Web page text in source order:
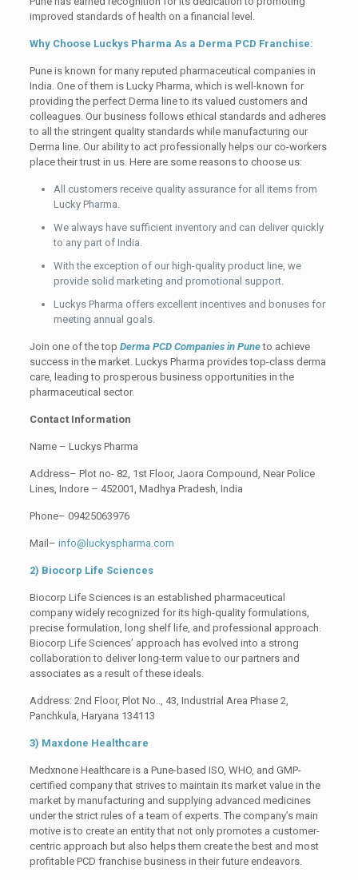
improved standards of health on a financial level.
Why Choose Luckys Pharma As a Derma PCD Franchise:
Pune is known for many reputed pharmaceutical companies in
India. One of them is Lucky Pharma, which is well-known for
providing the perfect Derma line to its valued customers and
colleagues. Our business follows ethical standards and adheres
to all the stringent quality standards while manufacturing our
Derma line. Our ability to act professionally helps our co-workers
place their trust in us. Here are some reasons to choose us:
All customers receive quality assurance for all items from
Lucky Pharma.
We always have sufficient inventory and can deliver quickly
to any part of India.
With the exception of our high-quality product line, we
provide solid marketing and promotional support.
Luckys Pharma offers excellent incentives and bonuses for
meeting annual goals.
Join one of the top Derma PCD Companies in Pune to achieve
success in the market. Luckys Pharma provides top-class derma
care, leading to prosperous business opportunities in the
pharmaceutical sector.
Contact Information
Name – Luckys Pharma
Address– Plot no- 82, 1st Floor, Jaora Compound, Near Police
Lines, Indore – 452001, Madhya Pradesh, India
Phone– 09425063976
Mail– info@luckyspharma.com
2) Biocorp Life Sciences
Biocorp Life Sciences is an established pharmaceutical
company widely recognized for its high-quality formulations,
precise formulation, long shelf life, and professional approach.
Biocorp Life Sciences’ approach has evolved into a strong
collaboration to deliver long-term value to our partners and
associates as a result of these ideals.
Address: 2nd Floor, Plot No.., 43, Industrial Area Phase 2,
Panchkula, Haryana 134113
3) Maxdone Healthcare
Medxnone Healthcare is a Pune-based ISO, WHO, and GMP-
certified company that strives to maintain its market value in the
market by manufacturing and supplying advanced medicines
under the strict rules of a team of experts. The company’s main
motive is to create an entity that not only promotes a customer-
centric approach but also helps them create the best and most
profitable PCD franchise business in their future endeavors.